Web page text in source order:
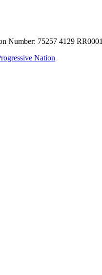
Number: 75257 4129 RR0001